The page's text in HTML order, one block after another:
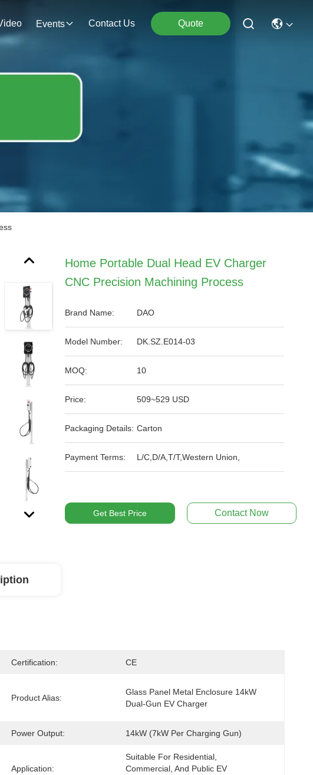
Events Contact Us Quote
Home Portable Dual Head EV Charger
CNC Precision Machining Process
Brand Name: DAO
Model Number: DK.SZ.E014-03
MOQ: 10
Price: 509~529 USD
Packaging Details: Carton
Payment Terms: L/C,D/A,T/T,Western Union,
Get Best Price Contact Now
Certification: CE
Product Alias:
Glass Panel Metal Enclosure 14kW
Dual-Gun EV Charger
Power Output: 14kW (7kW Per Charging Gun)
Application:
Suitable For Residential,
Commercial, And Public EV